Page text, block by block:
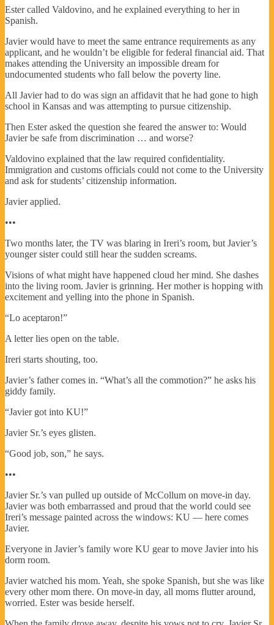
Ester called Valdovino, and he explained everything to her in
Spanish.
Javier would have to meet the same entrance requirements as any
applicant, and he wouldn’t be eligible for federal financial aid. That
makes attending the University an impossible dream for
undocumented students who fall below the poverty line.
All Javier had to do was sign an affidavit that he had gone to high
school in Kansas and was attempting to pursue citizenship.
Then Ester asked the question she feared the answer to: Would
Javier be safe from discrimination … and worse?
Valdovino explained that the law required confidentiality.
Immigration and customs officials could not come to the University
and ask for students’ citizenship information.
Javier applied.
•••
Two months later, the TV was blaring in Ireri’s room, but Javier’s
younger sister could still hear the sudden screams.
Visions of what might have happened cloud her mind. She dashes
into the living room. Javier is grinning. Her mother is hopping with
excitement and yelling into the phone in Spanish.
“Lo aceptaron!”
A letter lies open on the table.
Ireri starts shouting, too.
Javier’s father comes in. “What’s all the commotion?” he asks his
giddy family.
“Javier got into KU!”
Javier Sr.’s eyes glisten.
“Good job, son,” he says.
•••
Javier Sr.’s van pulled up outside of McCollum on move-in day.
Javier was both embarrassed and proud that the world could see
Ireri’s message painted across the windows: KU — here comes
Javier.
Everyone in Javier’s family wore KU gear to move Javier into his
dorm room.
Javier watched his mom. Yeah, she spoke Spanish, but she was like
every other mom there. On move-in day, all moms flutter around,
worried. Ester was beside herself.